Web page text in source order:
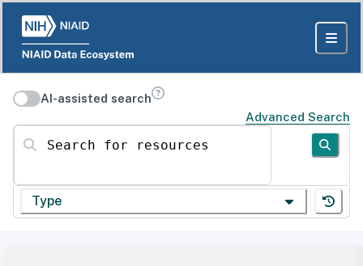
AI-assisted search
Advanced Search
Search for resources
Type